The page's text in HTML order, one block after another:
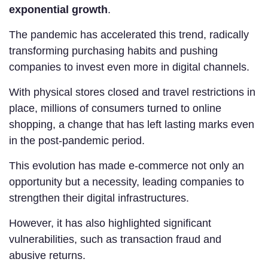
exponential growth.
The pandemic has accelerated this trend, radically
transforming purchasing habits and pushing
companies to invest even more in digital channels.
With physical stores closed and travel restrictions in
place, millions of consumers turned to online
shopping, a change that has left lasting marks even
in the post-pandemic period.
This evolution has made e-commerce not only an
opportunity but a necessity, leading companies to
strengthen their digital infrastructures.
However, it has also highlighted significant
vulnerabilities, such as transaction fraud and
abusive returns.